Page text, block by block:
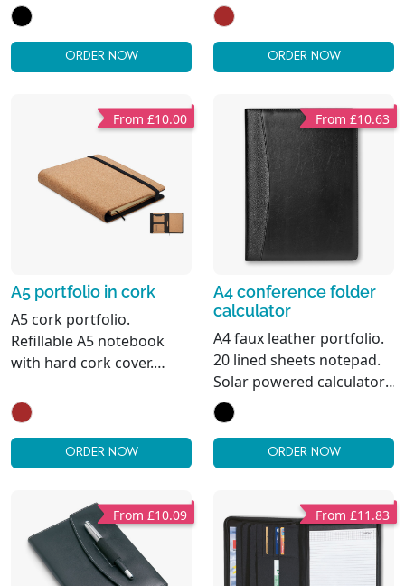
with hard cork cover. Case
bound. 128 recycled
paper lined pages (64
sheets). Pen holder. 2
compartment. Elastic
closure strap with metal
detail. FSC®-certified
ORDER NOW
sheets. Matching pen and
pen holder. 2 card holders
and one large
compartment.
ORDER NOW
From £10.00
A5 portfolio in cork
A5 cork portfolio.
Refillable A5 notebook
with hard cork cover.
paper lined pages (96
sheets). Matching pen
and pen holder. 2 card
holders and one large
closure strap.
ORDER NOW
From £10.63
A4 conference folder
calculator
A4 faux leather portfolio.
20 lined sheets notepad.
Solar powered calculator.
Metal ball pen. Blue ink.
ORDER NOW
From £10.09 From £11.83